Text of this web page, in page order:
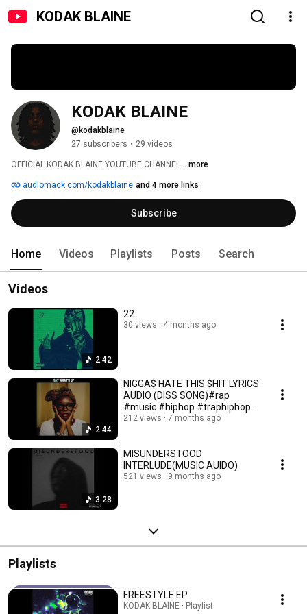
KODAK BLAINE
KODAK BLAINE
@kodakblaine
27 subscribers • 29 videos
OFFICIAL KODAK BLAINE YOUTUBE CHANNEL ...more
audiomack.com/kodakblaine and 4 more links
Subscribe
Home Videos Playlists Posts Search
Videos
2:42
22
30 views 4 months ago
2:44
NIGGA$ HATE THIS $HIT LYRICS
AUDIO (DISS SONG)#rap
#music #hiphop #traphiphop
#newmusic #freestyle
212 views 7 months ago
3:28
MISUNDERSTOOD
INTERLUDE(MUSIC AUIDO)
521 views 9 months ago
Playlists
FREESTYLE EP
KODAK BLAINE · Playlist